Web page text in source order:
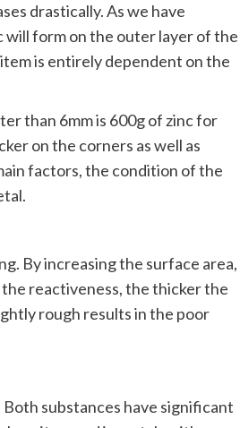
drastically. As we have
form on the outer layer of the
is entirely dependent on the
than 6mm is 600g of zinc for
on the corners as well as
factors, the condition of the
By increasing the surface area,
reactiveness, the thicker the
rough results in the poor
substances have significant